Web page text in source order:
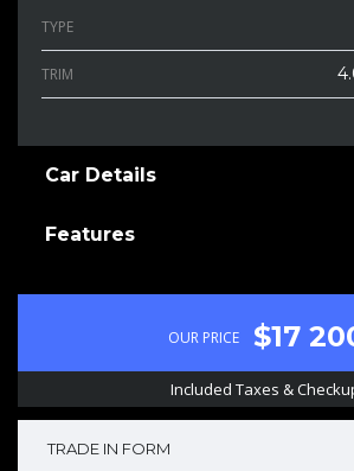
TYPE
TRIM
Car Details
Features
OUR PRICE $17
Included Taxes &
TRADE IN FORM